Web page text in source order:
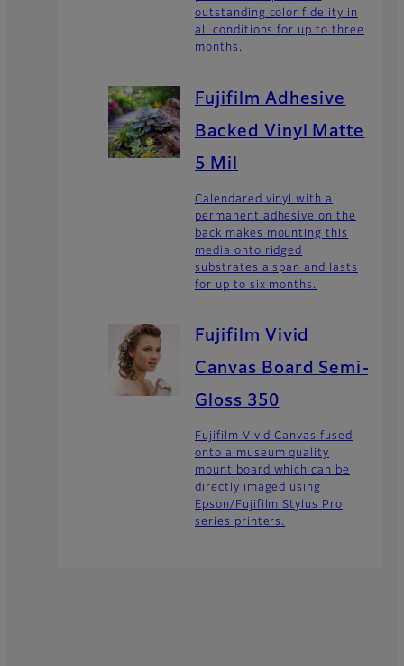
outstanding color fidelity in
all conditions for up to three
months.
Fujifilm Adhesive
Backed Vinyl Matte
5 Mil
Calendared vinyl with a
permanent adhesive on the
back makes mounting this
media onto ridged
substrates a span and lasts
for up to six months.
Fujifilm Vivid
Canvas Board Semi-
Gloss 350
Fujifilm Vivid Canvas fused
onto a museum quality
mount board which can be
directly imaged using
Epson/Fujifilm Stylus Pro
series printers.